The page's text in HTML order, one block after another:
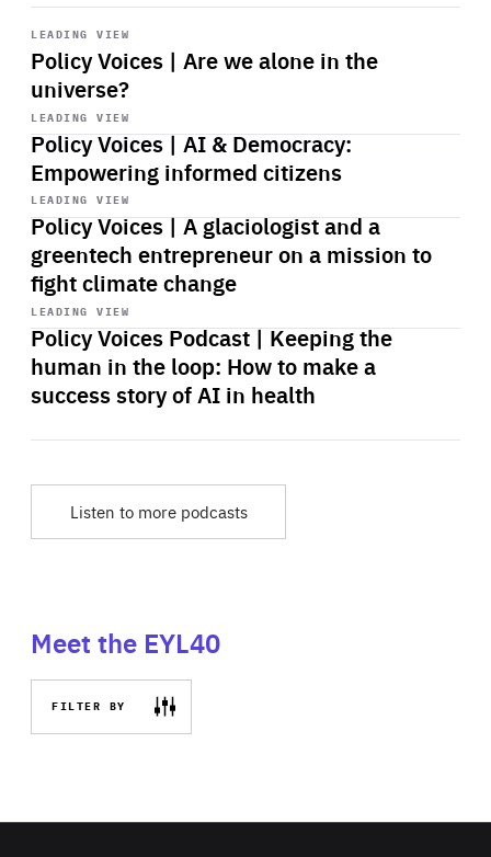
LEADING VIEW
Policy Voices | Are we alone in the
universe?
Start
playback
LEADING VIEW
Policy Voices | AI & Democracy:
Empowering informed citizens
Start
playback
LEADING VIEW
Policy Voices | A glaciologist and a
greentech entrepreneur on a mission to
fight climate change
Start
playback
LEADING VIEW
Policy Voices Podcast | Keeping the
human in the loop: How to make a
success story of AI in health
Start
playback
Listen to more podcasts
Meet the EYL40
FILTER BY